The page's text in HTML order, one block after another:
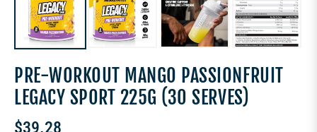
PRE-WORKOUT MANGO PASSIONFRUIT
LEGACY SPORT 225G (30 SERVES)
$39.28